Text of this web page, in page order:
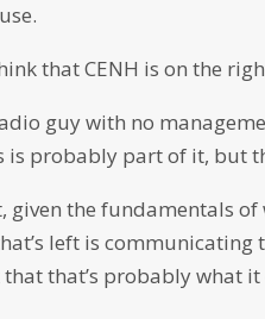
that CENH is on the
guy with no
probably part of it, but
given the fundamentals
left is
that’s probably what it